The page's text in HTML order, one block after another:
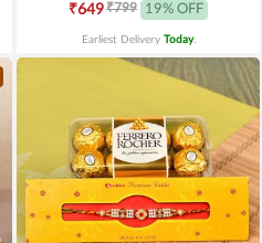
₹649₹799 19% OFF
Earliest Delivery Today.